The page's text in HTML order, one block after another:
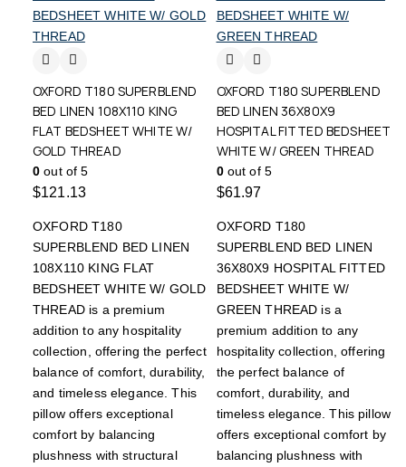
OXFORD T180 SUPERBLEND
BED LINEN 108X110 KING
FLAT BEDSHEET WHITE W/
GOLD THREAD
0 out of 5
$121.13
OXFORD T180
SUPERBLEND BED LINEN
108X110 KING FLAT
BEDSHEET WHITE W/ GOLD
THREAD is a premium
addition to any hospitality
collection, offering the perfect
balance of comfort, durability,
and timeless elegance. This
pillow offers exceptional
comfort by balancing
plushness with structural
OXFORD T180 SUPERBLEND
BED LINEN 36X80X9
HOSPITAL FITTED BEDSHEET
WHITE W/ GREEN THREAD
0out of 5
$61.97
OXFORD T180
SUPERBLEND BED LINEN
36X80X9 HOSPITAL FITTED
BEDSHEET WHITE W/
GREEN THREAD is a
premium addition to any
hospitality collection, offering
the perfect balance of
comfort, durability, and
timeless elegance. This pillow
offers exceptional comfort by
balancing plushness with